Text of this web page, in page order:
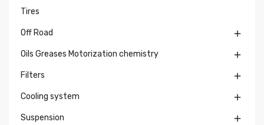
Tires
Off Road 
Oils Greases Motorization chemistry 
Filters 
Cooling system 
Suspension 